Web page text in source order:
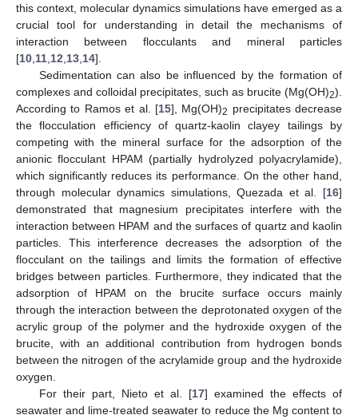
this context, molecular dynamics simulations have emerged as a
crucial tool for understanding in detail the mechanisms of
interaction between flocculants and mineral particles
[10 11 12 13 14].
Sedimentation can also be influenced by the formation of
complexes and colloidal precipitates, such as brucite (Mg(OH)2).
According to Ramos et al. [15], Mg(OH)2 precipitates decrease
the flocculation efficiency of quartz-kaolin clayey tailings by
competing with the mineral surface for the adsorption of the
anionic flocculant HPAM (partially hydrolyzed polyacrylamide),
which significantly reduces its performance. On the other hand,
through molecular dynamics simulations, Quezada et al. [16]
demonstrated that magnesium precipitates interfere with the
interaction between HPAM and the surfaces of quartz and kaolin
particles. This interference decreases the adsorption of the
flocculant on the tailings and limits the formation of effective
bridges between particles. Furthermore, they indicated that the
adsorption of HPAM on the brucite surface occurs mainly
through the interaction between the deprotonated oxygen of the
acrylic group of the polymer and the hydroxide oxygen of the
brucite, with an additional contribution from hydrogen bonds
between the nitrogen of the acrylamide group and the hydroxide
oxygen.
For their part, Nieto et al. [17] examined the effects of
seawater and lime-treated seawater to reduce the Mg content to